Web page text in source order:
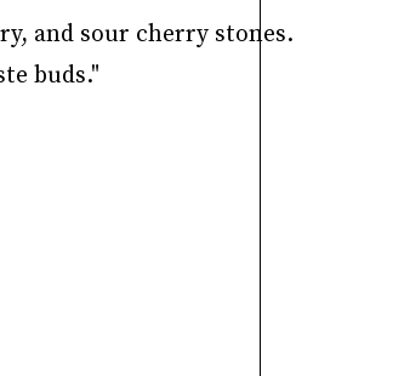
and sour cherry stones.
buds."